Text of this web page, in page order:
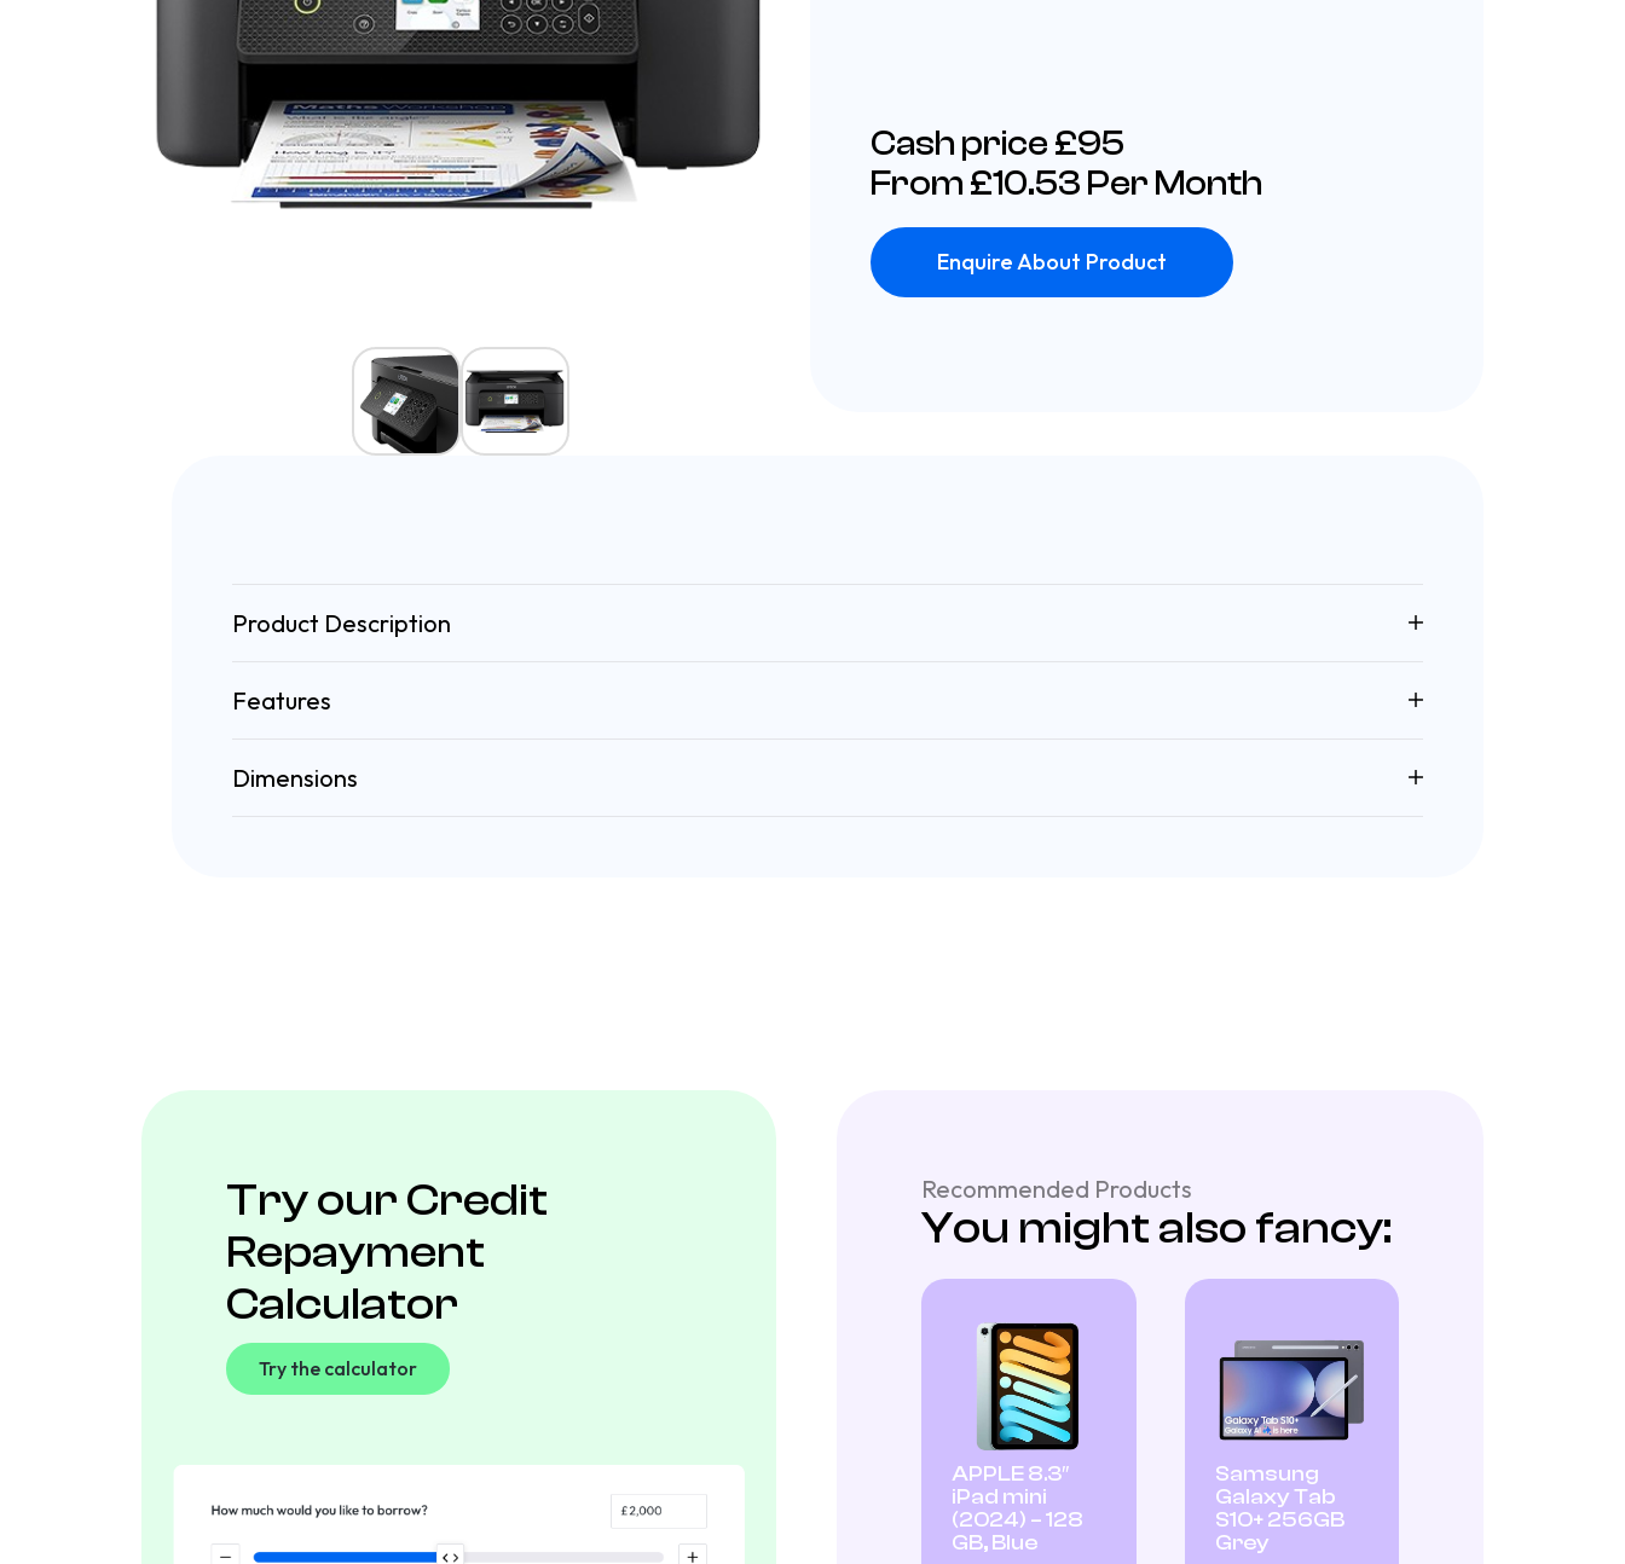
Cash price £95
From £10.53 Per Month
Enquire About Product
Product Description
Features
Dimensions
Try our Credit
Repayment
Calculator
Try the calculator
Recommended Products
You might also fancy:
APPLE 8.3″
iPad mini
(2024) – 128
GB, Blue
Samsung
Galaxy Tab
S10+ 256GB
Grey